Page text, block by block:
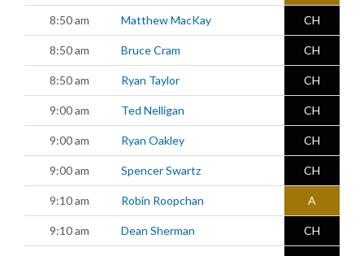
8:50 am Matthew MacKay CH
8:50 am Bruce Cram CH
8:50 am Ryan Taylor CH
9:00 am Ted Nelligan CH
9:00 am Ryan Oakley CH
9:00 am Spencer Swartz CH
9:10 am Robin Roopchan A
9:10 am Dean Sherman CH